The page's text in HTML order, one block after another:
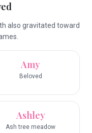
also gravitated toward
Amy
Beloved
Ashley
Ash tree meadow